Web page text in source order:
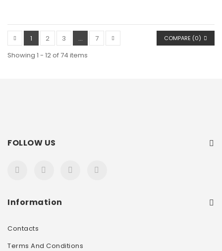
COMPARE (0)
1 2 3 ...
7
Showing 1 - 12 of 74 items
FOLLOW US
Information
Contacts
Terms And Conditions